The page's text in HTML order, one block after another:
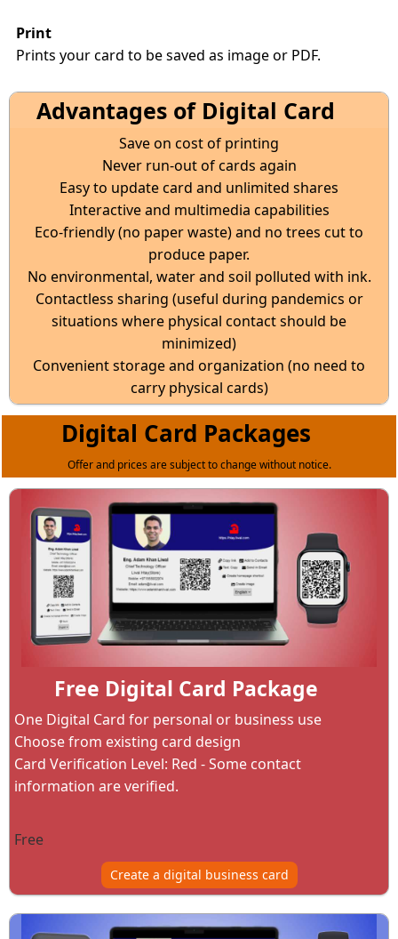
Print
Prints your card to be saved as image or PDF.
Advantages of Digital Card
Save on cost of printing
Never run-out of cards again
Easy to update card and unlimited shares
Interactive and multimedia capabilities
Eco-friendly (no paper waste) and no trees cut to
produce paper.
No environmental, water and soil polluted with ink.
Contactless sharing (useful during pandemics or
situations where physical contact should be
minimized)
Convenient storage and organization (no need to
carry physical cards)
Digital Card Packages
Offer and prices are subject to change without notice.
Free Digital Card Package
One Digital Card for personal or business use
Choose from existing card design
Card Verification Level: Red - Some contact
information are verified.
Free
Create a digital business card